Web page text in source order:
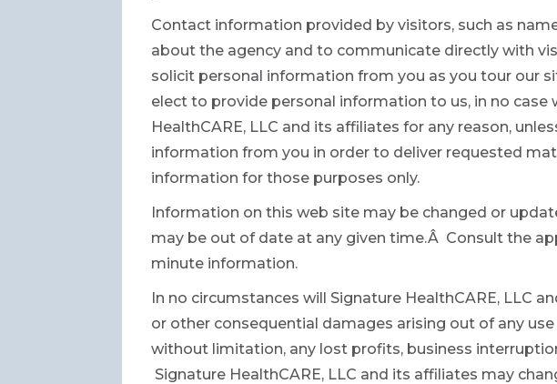
Contact information provided by visitors, such as
about the agency and to communicate directly with
solicit personal information from you as you tour our
elect to provide personal information to us, in no
HealthCARE, LLC and its affiliates for any reason,
information from you in order to deliver requested
information for those purposes only.
Information on this web site may be changed or
may be out of date at any given time.Â Consult the
minute information.
In no circumstances will Signature HealthCARE, LLC
or other consequential damages arising out of any
without limitation, any lost profits, business
Signature HealthCARE, LLC and its affiliates may